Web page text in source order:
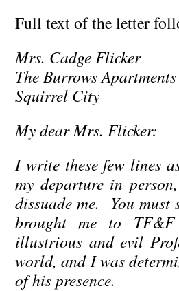
Full text of the letter
Mrs. Cadge Flicker
The Burrows Apartments
Squirrel City
My dear Mrs. Flicker:
I write these few lines
my departure in
dissuade me. You must
brought me to
illustrious and evil
world, and I was
of his presence.